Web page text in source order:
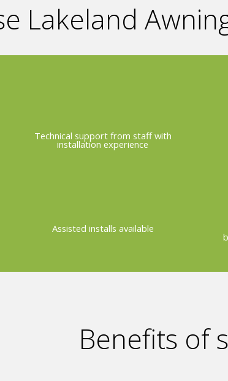
Lakeland
Technical support from staff with
installation experience
Assisted installs available
Benefits of